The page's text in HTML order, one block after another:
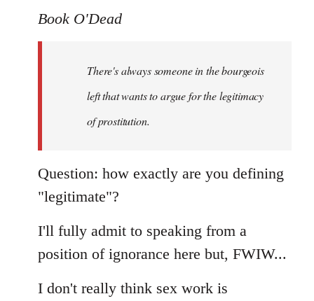
to
libcom.org
Book O'Dead
There's always someone in the bourgeois
left that wants to argue for the legitimacy
of prostitution.
Question: how exactly are you defining
"legitimate"?
I'll fully admit to speaking from a
position of ignorance here but, FWIW...
I don't really think sex work is